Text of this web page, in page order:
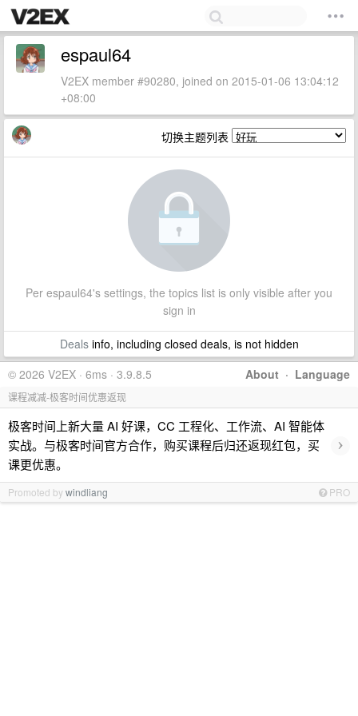
espaul64
V2EX member #90280, joined on 2015-01-06 13:04:12
+08:00
切换主题列表
Per espaul64's settings, the topics list is only visible after you
sign in
Dealsinfo, including closed deals, is not hidden
About · Language
© 2026 V2EX · 6ms · 3.9.8.5
课程减减-极客时间优惠返现
极客时间上新大量 AI 好课，CC 工程化、工作流、AI 智能体
实战。与极客时间官方合作，购买课程后归还返现红包，买
课更优惠。
›
Promoted bywindliang PRO